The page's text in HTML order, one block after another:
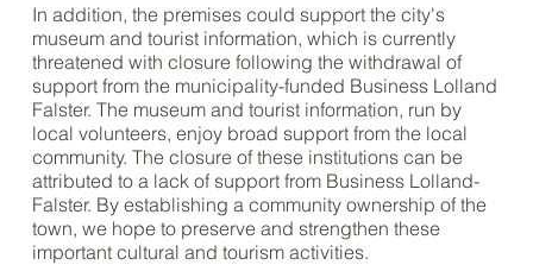
In addition, the premises could support the city's
museum and tourist information, which is currently
threatened with closure following the withdrawal of
support from the municipality-funded Business Lolland
Falster. The museum and tourist information, run by
local volunteers, enjoy broad support from the local
community. The closure of these institutions can be
attributed to a lack of support from Business Lolland-
Falster. By establishing a community ownership of the
town, we hope to preserve and strengthen these
important cultural and tourism activities.